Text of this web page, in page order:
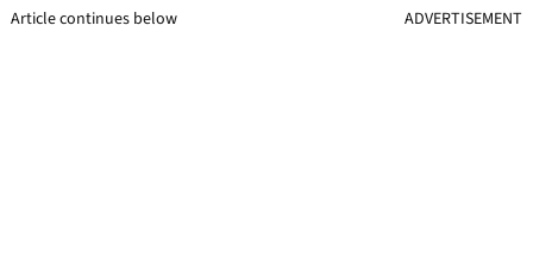
Article continues below ADVERTISEMENT